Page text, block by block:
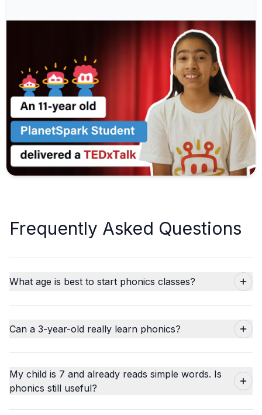
Frequently Asked Questions
What age is best to start phonics classes?
Can a 3-year-old really learn phonics?
My child is 7 and already reads simple words. Is
phonics still useful?